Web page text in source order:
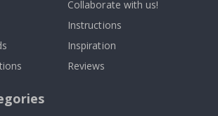
Collaborate with us!
Instructions
Inspiration
Reviews